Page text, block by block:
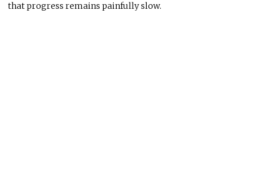
that progress remains painfully slow.